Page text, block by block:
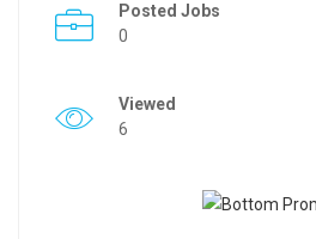
Posted Jobs
0
Viewed
6